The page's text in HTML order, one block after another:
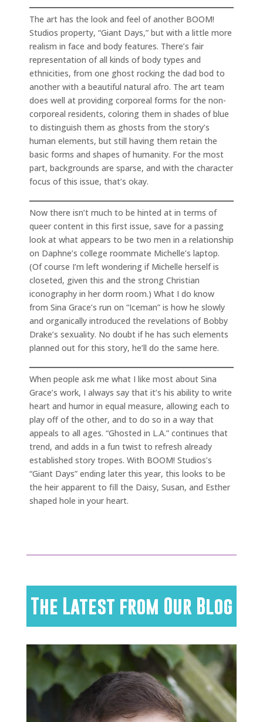
The art has the look and feel of another BOOM!
Studios property, “Giant Days,” but with a little more
realism in face and body features. There’s fair
representation of all kinds of body types and
ethnicities, from one ghost rocking the dad bod to
another with a beautiful natural afro. The art team
does well at providing corporeal forms for the non-
corporeal residents, coloring them in shades of blue
to distinguish them as ghosts from the story’s
human elements, but still having them retain the
basic forms and shapes of humanity. For the most
part, backgrounds are sparse, and with the character
focus of this issue, that’s okay.
Now there isn’t much to be hinted at in terms of
queer content in this first issue, save for a passing
look at what appears to be two men in a relationship
on Daphne’s college roommate Michelle’s laptop.
(Of course I’m left wondering if Michelle herself is
closeted, given this and the strong Christian
iconography in her dorm room.) What I do know
from Sina Grace’s run on “Iceman” is how he slowly
and organically introduced the revelations of Bobby
Drake’s sexuality. No doubt if he has such elements
planned out for this story, he’ll do the same here.
When people ask me what I like most about Sina
Grace’s work, I always say that it’s his ability to write
heart and humor in equal measure, allowing each to
play off of the other, and to do so in a way that
appeals to all ages. “Ghosted in L.A.” continues that
trend, and adds in a fun twist to refresh already
established story tropes. With BOOM! Studios’s
“Giant Days” ending later this year, this looks to be
the heir apparent to fill the Daisy, Susan, and Esther
shaped hole in your heart.
The Latest from Our Blog